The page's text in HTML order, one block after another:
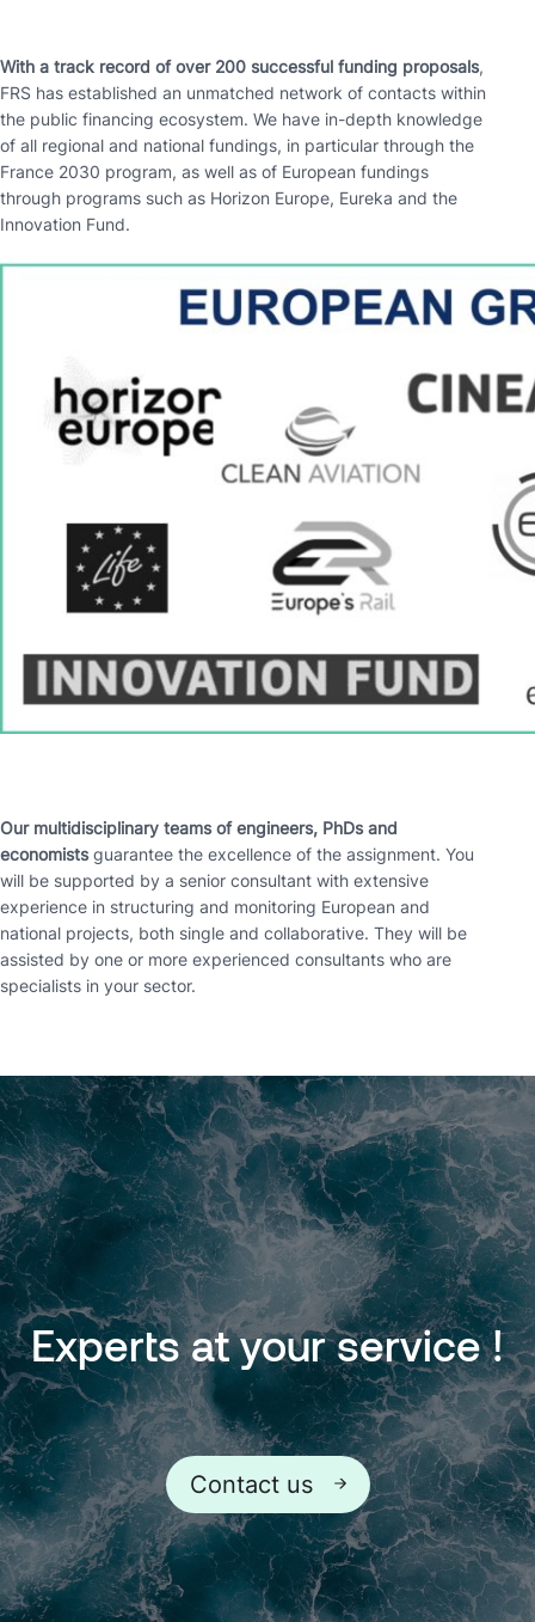
With a track record of over 200 successful funding proposals,
FRS has established an unmatched network of contacts within
the public financing ecosystem. We have in-depth knowledge
of all regional and national fundings, in particular through the
France 2030 program, as well as of European fundings
through programs such as Horizon Europe, Eureka and the
Innovation Fund.
Our multidisciplinary teams of engineers, PhDs and
economistsguarantee the excellence of the assignment. You
will be supported by a senior consultant with extensive
experience in structuring and monitoring European and
national projects, both single and collaborative. They will be
assisted by one or more experienced consultants who are
specialists in your sector.
Experts at your service !
Contact us